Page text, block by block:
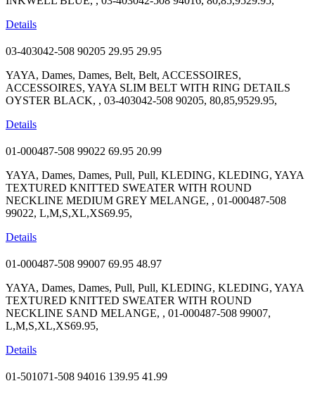
Details
03-403042-508 90205 29.95 29.95
YAYA, Dames, Dames, Belt, Belt, ACCESSOIRES,
ACCESSOIRES, YAYA SLIM BELT WITH RING DETAILS
OYSTER BLACK, , 03-403042-508 90205, 80,85,9529.95,
Details
01-000487-508 99022 69.95 20.99
YAYA, Dames, Dames, Pull, Pull, KLEDING, KLEDING, YAYA
TEXTURED KNITTED SWEATER WITH ROUND
NECKLINE MEDIUM GREY MELANGE, , 01-000487-508
99022, L,M,S,XL,XS69.95,
Details
01-000487-508 99007 69.95 48.97
YAYA, Dames, Dames, Pull, Pull, KLEDING, KLEDING, YAYA
TEXTURED KNITTED SWEATER WITH ROUND
NECKLINE SAND MELANGE, , 01-000487-508 99007,
L,M,S,XL,XS69.95,
Details
01-501071-508 94016 139.95 41.99